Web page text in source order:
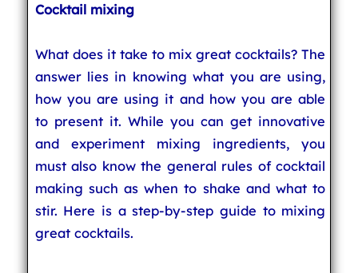
Cocktail mixing
What does it take to mix great cocktails? The
answer lies in knowing what you are using,
how you are using it and how you are able
to present it. While you can get innovative
and experiment mixing ingredients, you
must also know the general rules of cocktail
making such as when to shake and what to
stir. Here is a step-by-step guide to mixing
great cocktails.